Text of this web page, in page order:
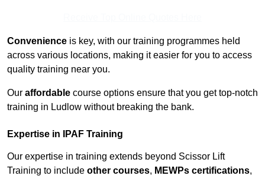
Convenience is key, with our training programmes held
across various locations, making it easier for you to access
quality training near you.
Our affordable course options ensure that you get top-notch
training in Ludlow without breaking the bank.
Expertise in IPAF Training
Our expertise in training extends beyond Scissor Lift
Training to include other courses, MEWPs certifications,